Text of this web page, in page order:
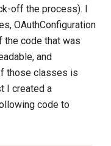
off the process). I
OAuthConfiguration
the code that was
and
those classes is
I created a
code to